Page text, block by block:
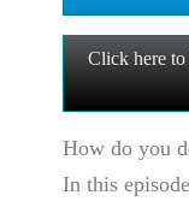
Click here
How do you
In this